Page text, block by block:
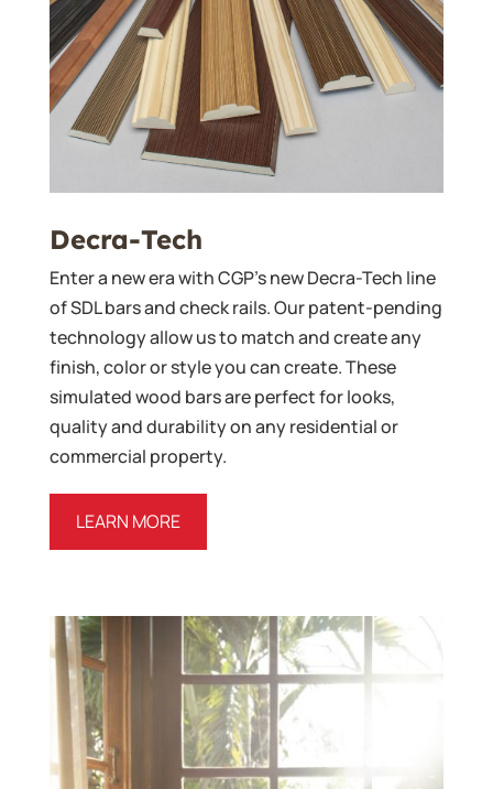
Decra-Tech
Enter a new era with CGP’s new Decra-Tech line
of SDL bars and check rails. Our patent-pending
technology allow us to match and create any
finish, color or style you can create. These
simulated wood bars are perfect for looks,
quality and durability on any residential or
commercial property.
LEARN MORE